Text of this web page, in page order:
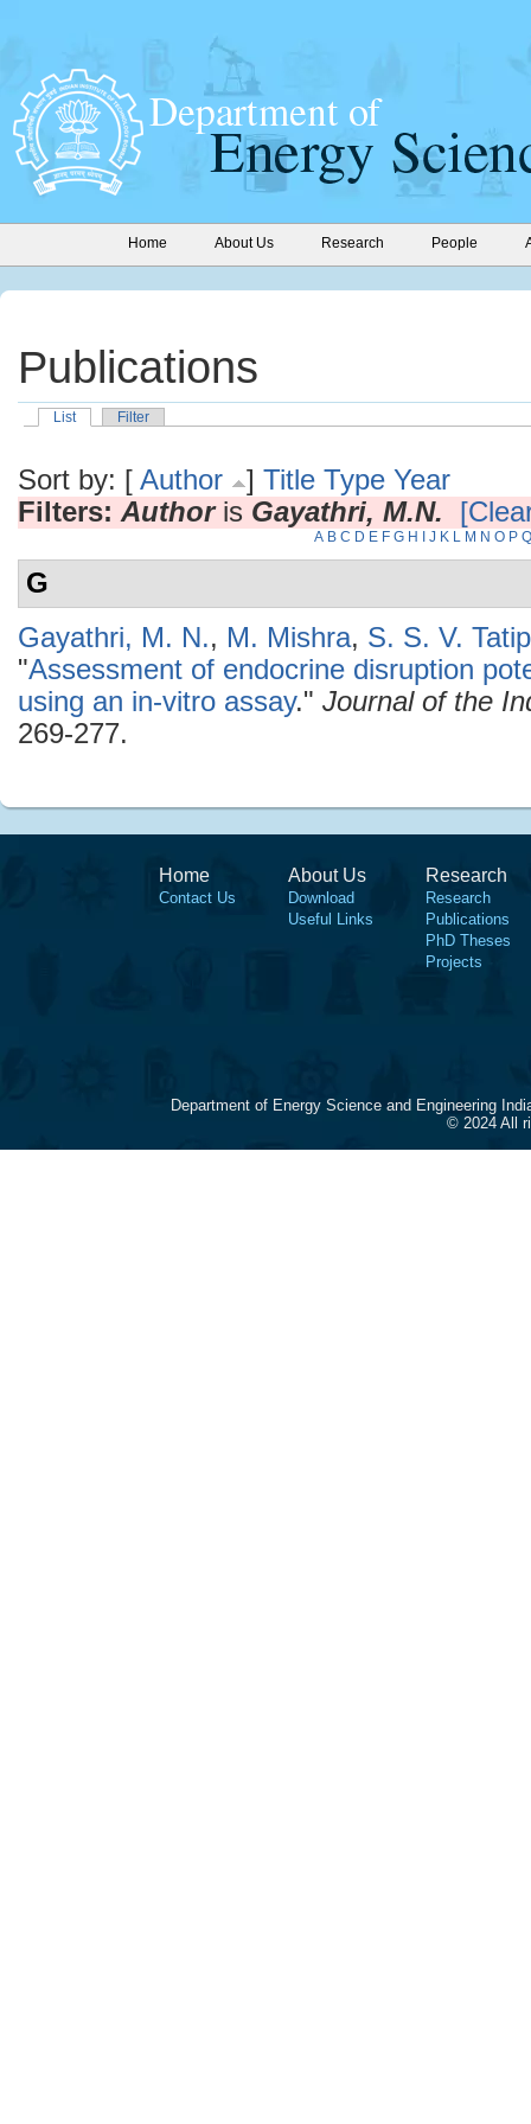
Home About Us Research People
Publications
List Filter
Sort by: [ Author ] Title Type Year
Filters: Authoris Gayathri, M.N.
A B C D E F G H J K L M N O P Q
G
Gayathri, M. N., M. Mishra, S. S. V.
"Assessment of endocrine disruption
using an in-vitro assay." Journal of the
269-277.
Home
Contact Us
About Us
Download
Useful Links
Research
Research
Publications
PhD Theses
Projects
Department of Energy Science and Engineering
© 2024 All